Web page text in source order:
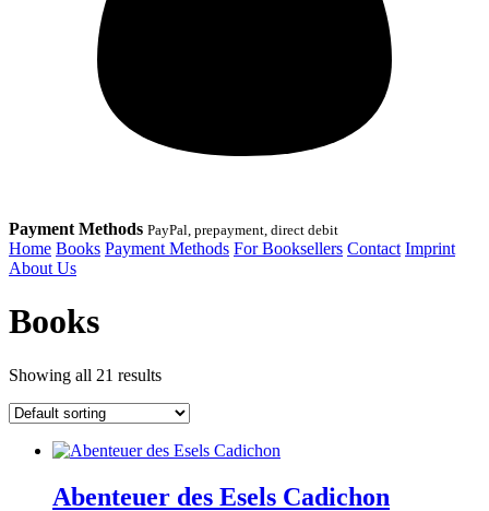
Payment Methods PayPal, prepayment, direct debit
Home Books Payment Methods For Booksellers Contact Imprint
About Us
Books
Showing all 21 results
Abenteuer des Esels Cadichon